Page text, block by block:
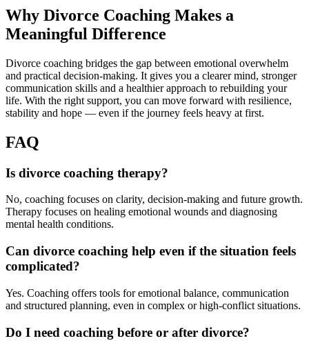
Why Divorce Coaching Makes a
Meaningful Difference
Divorce coaching bridges the gap between emotional overwhelm
and practical decision-making. It gives you a clearer mind, stronger
communication skills and a healthier approach to rebuilding your
life. With the right support, you can move forward with resilience,
stability and hope — even if the journey feels heavy at first.
FAQ
Is divorce coaching therapy?
No, coaching focuses on clarity, decision-making and future growth.
Therapy focuses on healing emotional wounds and diagnosing
mental health conditions.
Can divorce coaching help even if the situation feels
complicated?
Yes. Coaching offers tools for emotional balance, communication
and structured planning, even in complex or high-conflict situations.
Do I need coaching before or after divorce?